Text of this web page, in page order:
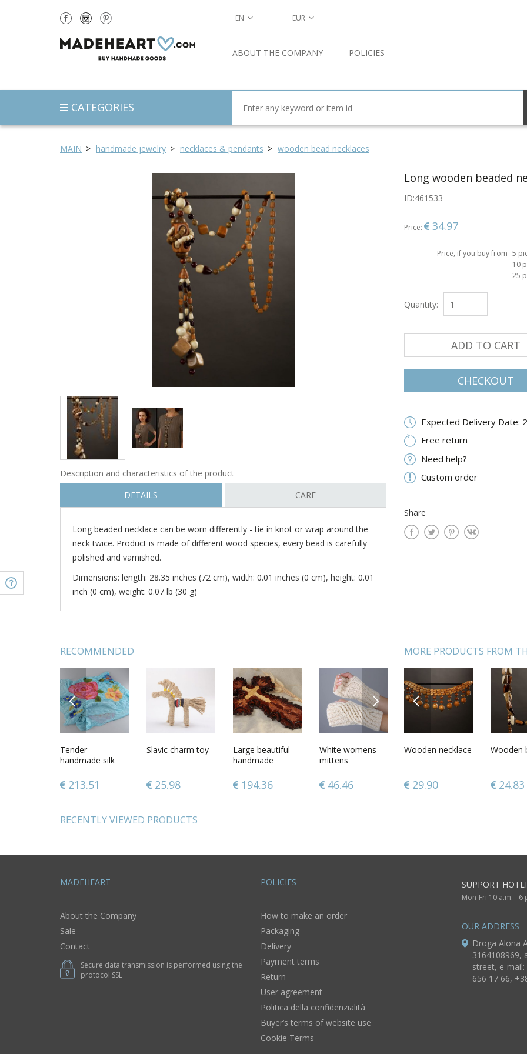
MAIN handmade jewelry necklaces & pendants wooden bead necklaces
Long wooden beaded
ID:461533
Price: 34.97
Price, if you buy from 5
10
25
Quantity:
ADD TO CART
CHECKOUT
Expected Delivery Date:
Free return
Need help?
Custom order
Share
Description and characteristics of the product
DETAILS
CARE
Long beaded necklace can be worn differently - tie in knot or wrap around the
neck twice. Product is made of different wood species, every bead is carefully
polished and varnished.
Dimensions: length: 28.35 inches (72 cm), width: 0.01 inches (0 cm), height: 0.01
inch (0 cm), weight: 0.07 lb (30 g)
RECOMMENDED
PREVIOUS
Tender
handmade silk
scarf with felted
wool pink flowers
213.51
Slavic charm toy
25.98
Large beautiful
handmade
wooden wall
cross gift for
194.36
White womens
mittens
46.46
Carved wooden
86.12 113.38
NEXT
MORE PRODUCTS FROM
PREVIOUS
Earrings made of
different wood
24.83
Wooden beads
species
24.83
Long beads made
of different wood
clasps34.97
Smoking pipe
made of wood
use only
50.05
Wooden necklace
29.90
Wooden
24.83
RECENTLY VIEWED PRODUCTS
EN EUR
ABOUT THE COMPANY POLICIES
CATEGORIES
MADEHEART
About the Company
Sale
Contact
Secure data transmission is performed using the
protocol SSL
POLICIES
How to make an order
Packaging
Delivery
Payment terms
Return
User agreement
Politica della confidenzialità
Buyer’s terms of website use
Cookie Terms
SUPPORT
Mon-Fri 10 a.m. - 6
OUR ADDRESS
Droga Alona
3164108969,
street, e-mail:
656 17 66,